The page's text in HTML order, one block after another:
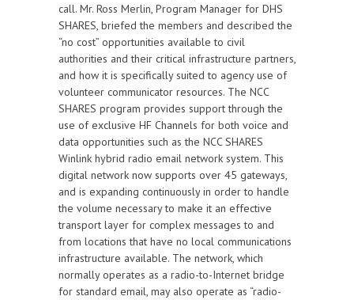
call. Mr. Ross Merlin, Program Manager for DHS
SHARES, briefed the members and described the
“no cost” opportunities available to civil
authorities and their critical infrastructure partners,
and how it is specifically suited to agency use of
volunteer communicator resources. The NCC
SHARES program provides support through the
use of exclusive HF Channels for both voice and
data opportunities such as the NCC SHARES
Winlink hybrid radio email network system. This
digital network now supports over 45 gateways,
and is expanding continuously in order to handle
the volume necessary to make it an effective
transport layer for complex messages to and
from locations that have no local communications
infrastructure available. The network, which
normally operates as a radio-to-Internet bridge
for standard email, may also operate as “radio-